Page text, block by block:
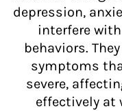
depression,
interfere
behaviors.
symptoms
severe,
effectively at